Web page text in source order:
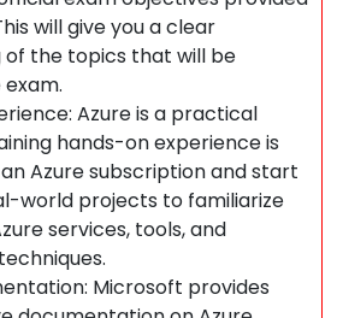
will give you a clear
of the topics that will be
Azure is a practical
hands-on experience is
Azure subscription and start
world projects to familiarize
services, tools, and
Microsoft provides